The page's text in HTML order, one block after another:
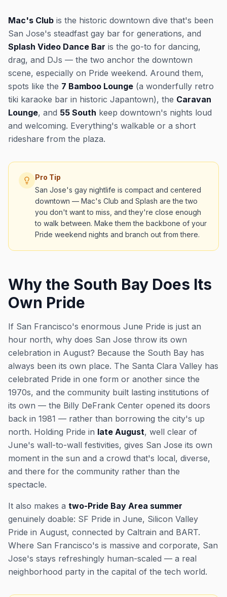
Mac's Club is the historic downtown dive that's been
San Jose's steadfast gay bar for generations, and
Splash Video Dance Bar is the go-to for dancing,
drag, and DJs — the two anchor the downtown
scene, especially on Pride weekend. Around them,
spots like the 7 Bamboo Lounge (a wonderfully retro
tiki karaoke bar in historic Japantown), the Caravan
Lounge, and 55 South keep downtown's nights loud
and welcoming. Everything's walkable or a short
rideshare from the plaza.
Pro Tip
San Jose's gay nightlife is compact and centered
downtown — Mac's Club and Splash are the two
you don't want to miss, and they're close enough
to walk between. Make them the backbone of your
Pride weekend nights and branch out from there.
Why the South Bay Does Its
Own Pride
If San Francisco's enormous June Pride is just an
hour north, why does San Jose throw its own
celebration in August? Because the South Bay has
always been its own place. The Santa Clara Valley has
celebrated Pride in one form or another since the
1970s, and the community built lasting institutions of
its own — the Billy DeFrank Center opened its doors
back in 1981 — rather than borrowing the city's up
north. Holding Pride in late August, well clear of
June's wall-to-wall festivities, gives San Jose its own
moment in the sun and a crowd that's local, diverse,
and there for the community rather than the
spectacle.
It also makes a two-Pride Bay Area summer
genuinely doable: SF Pride in June, Silicon Valley
Pride in August, connected by Caltrain and BART.
Where San Francisco's is massive and corporate, San
Jose's stays refreshingly human-scaled — a real
neighborhood party in the capital of the tech world.